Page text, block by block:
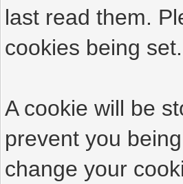
last read them.
cookies being set.
A cookie will be
prevent you
change your